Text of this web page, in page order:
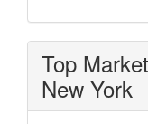
Top
New York